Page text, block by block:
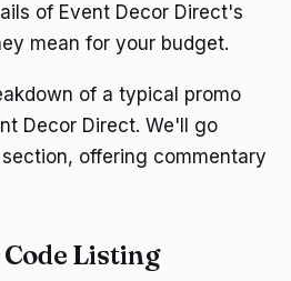
of Event Decor Direct's
mean for your budget.
of a typical promo
Decor Direct. We'll go
offering commentary
Listing